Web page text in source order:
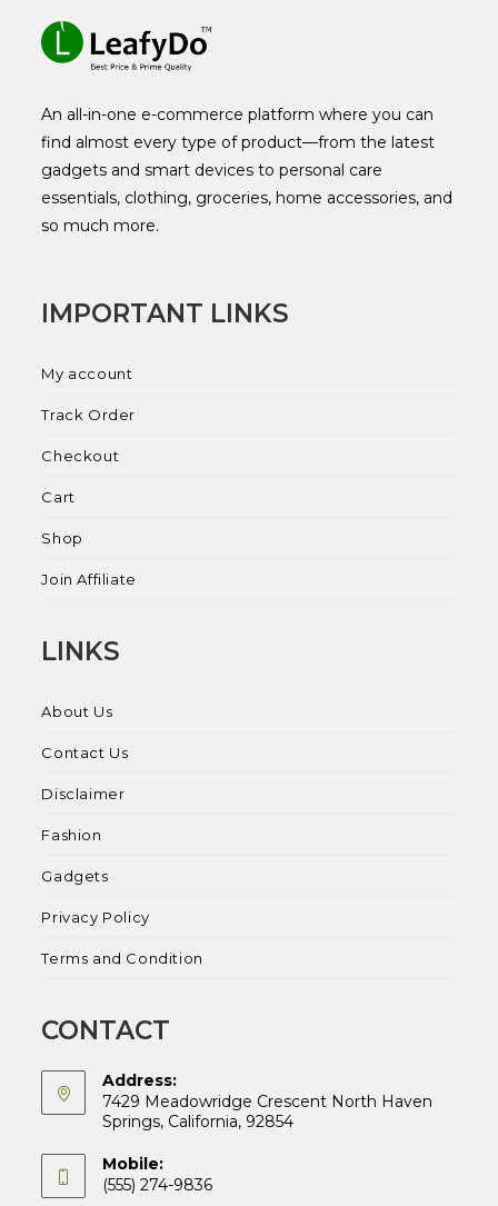
An all-in-one e-commerce platform where you can
find almost every type of product—from the latest
gadgets and smart devices to personal care
essentials, clothing, groceries, home accessories, and
so much more.
IMPORTANT LINKS
My account
Track Order
Checkout
Cart
Shop
Join Affiliate
LINKS
About Us
Contact Us
Disclaimer
Fashion
Gadgets
Privacy Policy
Terms and Condition
CONTACT
Address:
7429 Meadowridge Crescent North Haven
Springs, California, 92854
Mobile:
(555) 274-9836